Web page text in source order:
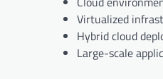
Virtualized
Hybrid cloud
Large-scale